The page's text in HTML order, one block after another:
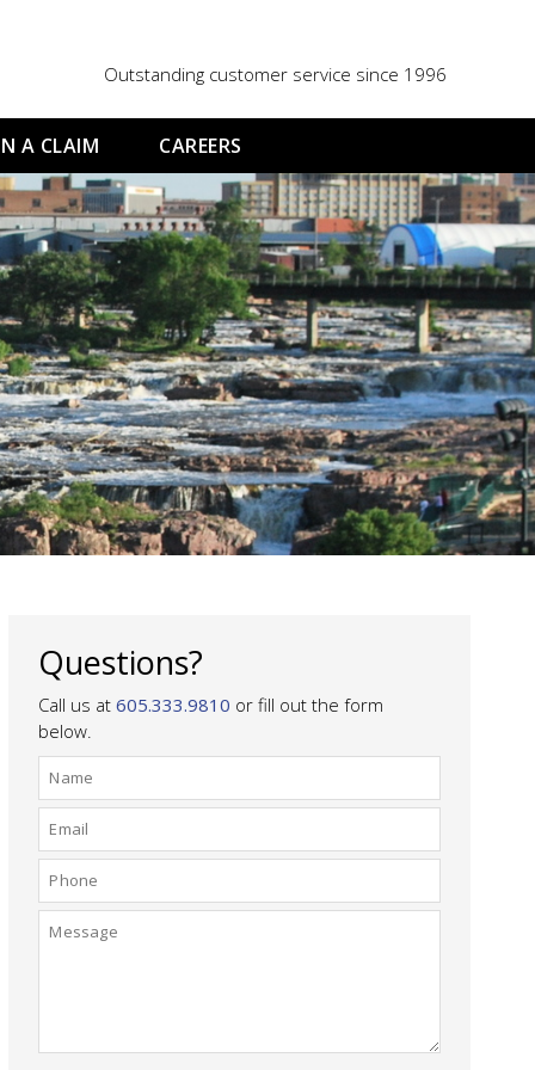
Outstanding customer service since 1996
A CLAIM CAREERS
Questions?
Call us at605.333.9810 or fill out the form
below.